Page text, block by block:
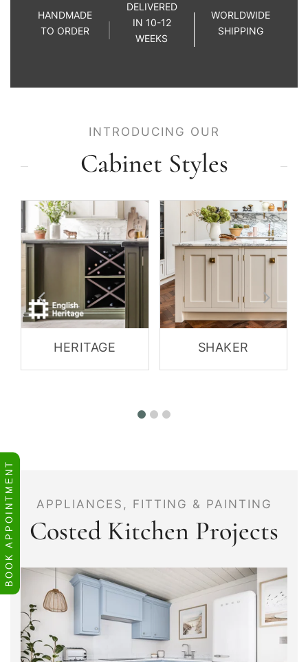
HANDMADE
TO ORDER
DELIVERED
IN 10-12
WEEKS
WORLDWIDE
SHIPPING
INTRODUCING OUR
Cabinet Styles
HERITAGE SHAKER
APPLIANCES, FITTING & PAINTING
Costed Kitchen Projects
BOOK APPOINTMENT